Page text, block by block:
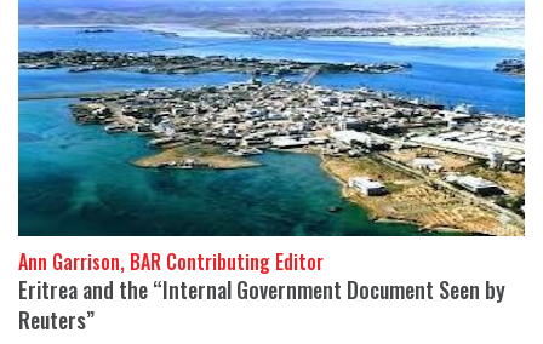
Ann Garrison, BAR Contributing Editor
Eritrea and the “Internal Government Document Seen by
Reuters”